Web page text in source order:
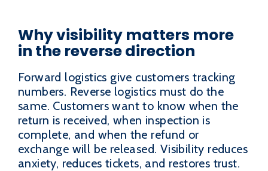
Why visibility matters more
in the reverse direction
Forward logistics give customers tracking
numbers. Reverse logistics must do the
same. Customers want to know when the
return is received, when inspection is
complete, and when the refund or
exchange will be released. Visibility reduces
anxiety, reduces tickets, and restores trust.